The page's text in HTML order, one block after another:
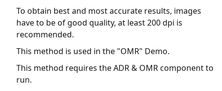
To obtain best and most accurate results, images
have to be of good quality, at least 200 dpi is
recommended.
This method is used in the "OMR" Demo.
This method requires the ADR & OMR component to
run.